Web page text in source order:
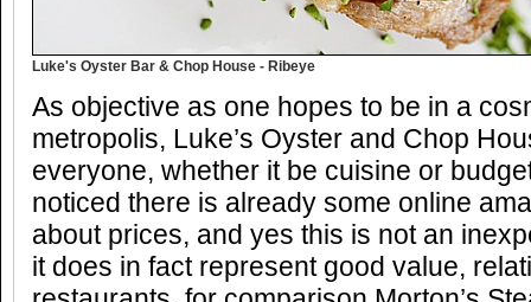
Luke's Oyster Bar & Chop House - Ribeye
As objective as one hopes to be in a
metropolis, Luke’s Oyster and Chop
everyone, whether it be cuisine or
noticed there is already some online
about prices, and yes this is not an
it does in fact represent good value,